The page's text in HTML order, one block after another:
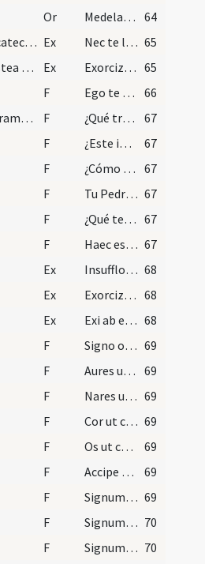
Or Medelam tuam ... gratiam baptismi tui.
64
Et catechizet eum vel eam dicens ... quaere infra… Ex Nec te lateat 65
Postea exorcizet aquam positam in aliquo vase dic… Ex Exorcizo te creatura aquae ... omnium peccatorum. 65
F Ego te baptizo
66
Sacramentum baptismi parvulorum. Ordo ad baptizan… F ¿Qué traéis a la santa madre Iglesia?
67
F ¿Este infante qué quiere ser?
67
F ¿Cómo quieres aver nombre?
67
F Tu Pedro ¿qué demandas 67
F ¿Qué te prestará la fe? 67
F Haec est vita aeterna ut cognoscas 67
Ex Insufflo te diabole in nomine Patris ... ut exeas et recedas ab hoc famulo Dei N. quem tua fraude decepisti. 68
Ex Exorcizo te immunde ... omnium peccatorum iustificatione Domino nostro Iesu Christo. 68
Ex Exi ab eo Satan da honorem Deo vivo et vero et da honorem Iesu Christo Filio eius 68
F Signo oculos tuos 69
F Aures ut audias virtutes
69
F Nares ut percipias 69
F Cor ut credas 69
F Os ut confitearis illi qui te sanum faciet omni tempore vitae tuae ut nullam habeat diabolus potestatem de te sed Trinitas sancta regnat in te et perducat te ad vitam aeternam. Amen.
69
F Accipe signum Crucis ... deserva divina praecepta verba Dei hodie sanctificaris et post speciali luce firmaberis.
69
F Signum Crucis Salvatoris ... in fronte 69
F Signum Crucis Salvatoris ... in pectore 70
F Signum Crucis Salvatoris ... inter scapulas 70